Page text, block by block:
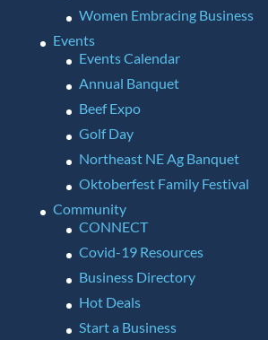
Women Embracing Business
Events
Events Calendar
Annual Banquet
Beef Expo
Golf Day
Northeast NE Ag Banquet
Oktoberfest Family Festival
Community
CONNECT
Covid-19 Resources
Business Directory
Hot Deals
Start a Business